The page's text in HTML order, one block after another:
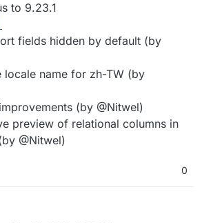
to 9.23.1
fields hidden by default (by
locale name for zh-TW (by
(by @Nitwel)
preview of relational columns in
@Nitwel)
0